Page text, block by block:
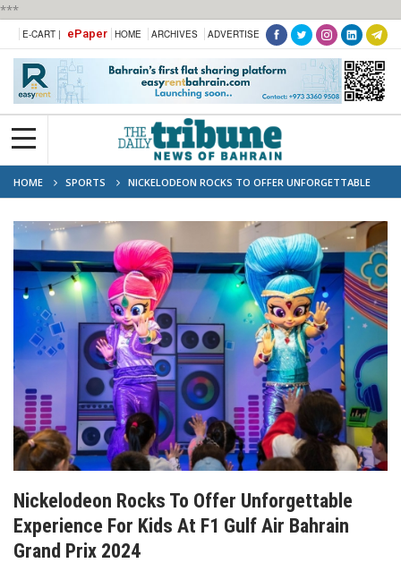
***
E-CART | ePaper HOME ARCHIVES ADVERTISE
HOME SPORTS
NICKELODEON ROCKS TO OFFER UNFORGETTABLE
EXPERIENCE FOR KIDS AT F1 GULF AIR BAHRAIN GRAND PRIX 2024
Nickelodeon Rocks To Offer Unforgettable
Experience For Kids At F1 Gulf Air Bahrain
Grand Prix 2024